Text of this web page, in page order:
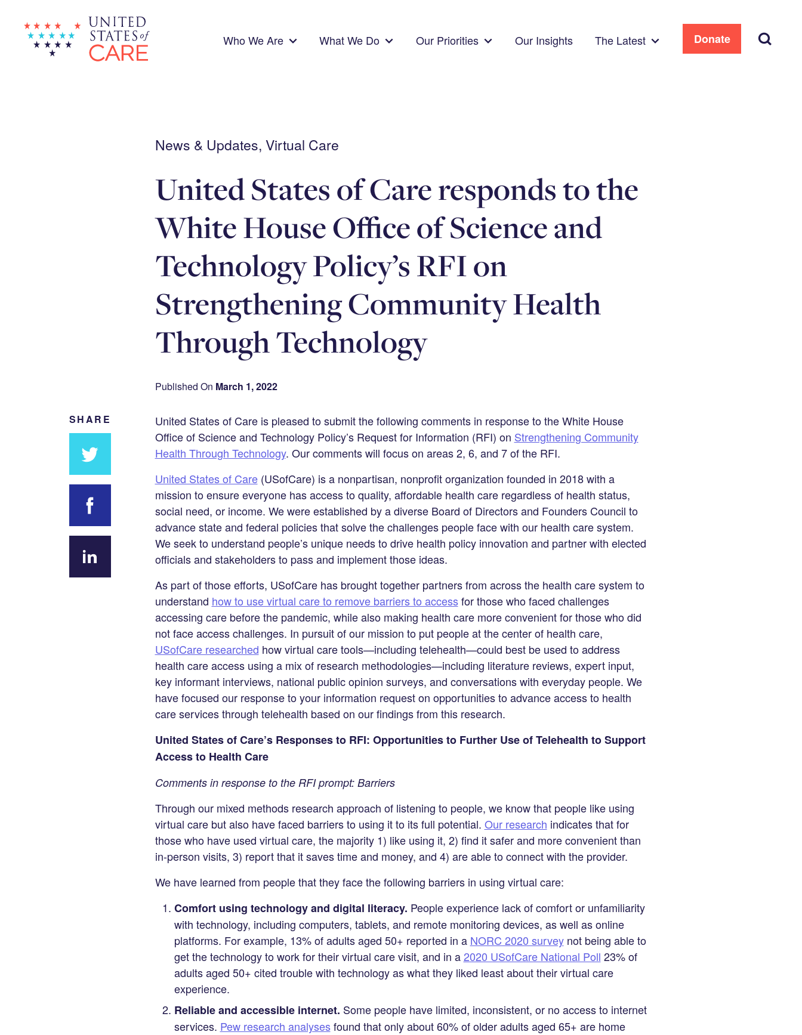
content Who We Are What We Do Our Priorities Our Insights The Latest Donate Search
News & Updates, Virtual Care
United States of Care responds to the
White House Office of Science and
Technology Policy’s RFI on
Strengthening Community Health
Through Technology
Published On March 1, 2022
SHARE
Share
Twitter
Share on
Facebook
Share
United States of Care is pleased to submit the following comments in response to the White House
Office of Science and Technology Policy’s Request for Information (RFI) on Strengthening Community
Health Through Technology. Our comments will focus on areas 2, 6, and 7 of the RFI.
United States of Care(USofCare) is a nonpartisan, nonprofit organization founded in 2018 with a
mission to ensure everyone has access to quality, affordable health care regardless of health status,
social need, or income. We were established by a diverse Board of Directors and Founders Council to
advance state and federal policies that solve the challenges people face with our health care system.
We seek to understand people’s unique needs to drive health policy innovation and partner with elected
officials and stakeholders to pass and implement those ideas.
As part of those efforts, USofCare has brought together partners from across the health care system to
understand how to use virtual care to remove barriers to accessfor those who faced challenges
accessing care before the pandemic, while also making health care more convenient for those who did
not face access challenges. In pursuit of our mission to put people at the center of health care,
USofCare researched how virtual care tools—including telehealth—could best be used to address
health care access using a mix of research methodologies—including literature reviews, expert input,
key informant interviews, national public opinion surveys, and conversations with everyday people. We
have focused our response to your information request on opportunities to advance access to health
care services through telehealth based on our findings from this research.
United States of Care’s Responses to RFI: Opportunities to Further Use of Telehealth to Support
Access to Health Care
Comments in response to the RFI prompt: Barriers
Through our mixed methods research approach of listening to people, we know that people like using
virtual care but also have faced barriers to using it to its full potential. Our research indicates that for
those who have used virtual care, the majority 1) like using it, 2) find it safer and more convenient than
in-person visits, 3) report that it saves time and money, and 4) are able to connect with the provider.
We have learned from people that they face the following barriers in using virtual care:
Comfort using technology and digital literacy. People experience lack of comfort or unfamiliarity
with technology, including computers, tablets, and remote monitoring devices, as well as online
platforms. For example, 13% of adults aged 50+ reported in a NORC 2020 surveynot being able to
get the technology to work for their virtual care visit, and in a2020 USofCare National Poll 23% of
adults aged 50+ cited trouble with technology as what they liked least about their virtual care
experience.
Reliable and accessible internet. Some people have limited, inconsistent, or no access to internet
services. Pew research analysesfound that only about 60% of older adults aged 65+ are home